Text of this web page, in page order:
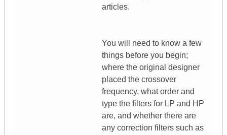
articles.
You will need to know a few
things before you begin;
where the original designer
placed the crossover
frequency, what order and
type the filters for LP and HP
are, and whether there are
any correction filters such as